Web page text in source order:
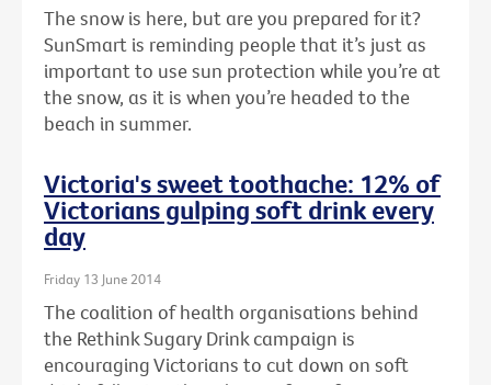
The snow is here, but are you prepared for it?
SunSmart is reminding people that it’s just as
important to use sun protection while you’re at
the snow, as it is when you’re headed to the
beach in summer.
Victoria's sweet toothache: 12% of
Victorians gulping soft drink every
day
Friday 13 June 2014
The coalition of health organisations behind
the Rethink Sugary Drink campaign is
encouraging Victorians to cut down on soft